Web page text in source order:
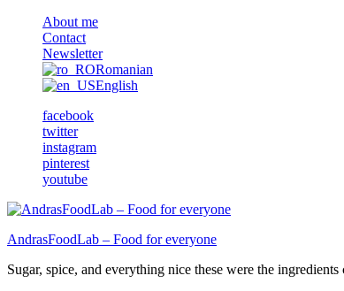
About me
Contact
Newsletter
Romanian
English
facebook
twitter
instagram
pinterest
youtube
AndrasFoodLab – Food for everyone
Sugar, spice, and everything nice these were the